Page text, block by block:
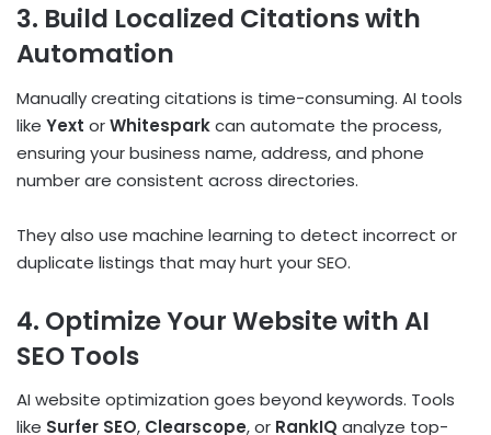
3. Build Localized Citations with
Automation
Manually creating citations is time-consuming. AI tools
like Yext orWhitesparkcan automate the process,
ensuring your business name, address, and phone
number are consistent across directories.
They also use machine learning to detect incorrect or
duplicate listings that may hurt your SEO.
4. Optimize Your Website with AI
SEO Tools
AI website optimization goes beyond keywords. Tools
like Surfer SEO, Clearscope, or RankIQ analyze top-